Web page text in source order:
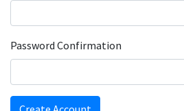
Password Confirmation